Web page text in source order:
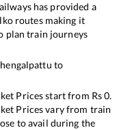
has provided a
routes making it
plan train journeys
to
Prices start from Rs0.
Prices vary from train
to avail during the